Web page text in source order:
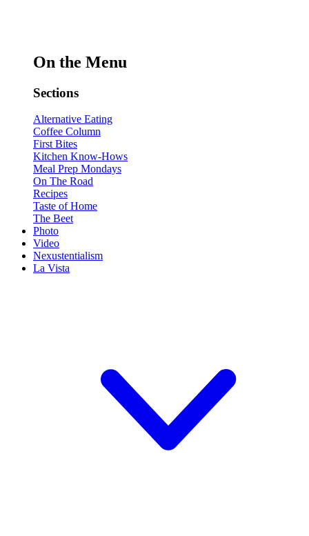
On the Menu
Sections
Alternative Eating
Coffee Column
First Bites
Kitchen Know-Hows
Meal Prep Mondays
On The Road
Recipes
Taste of Home
The Beet
Photo
Video
Nexustentialism
La Vista